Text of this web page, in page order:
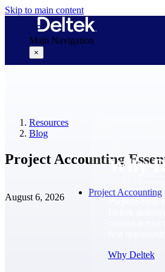
Skip to main content
Main Navigation
×
Why
Why Deltek
Resources
Blog
Project Accounting
August 6, 2026 Project Accounting